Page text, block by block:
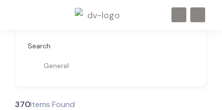
Search
General
370Items Found